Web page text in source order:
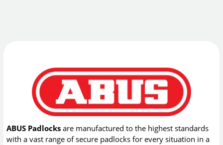
ABUS Padlocks are manufactured to the highest standards
with a vast range of secure padlocks for every situation in a